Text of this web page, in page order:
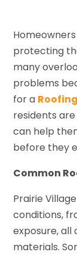
protecting
many
problems
for a
residents
can help
before they
Common
Prairie
conditions,
exposure,
materials.